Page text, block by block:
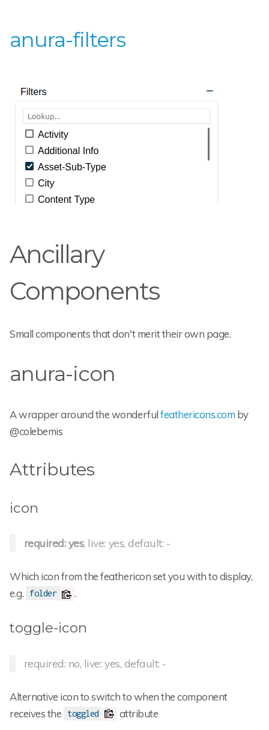
anura-filters
Ancillary
Components
Small components that don't merit their own page.
anura-icon
A wrapper around the wonderfulfeathericons.com by
@colebemis
Attributes
icon
required: yes, live: yes, default: -
Which icon from the feathericon set you with to display,
e.g.
folder .
toggle-icon
required: no, live: yes, default: -
Alternative icon to switch to when the component
receives the
toggled attribute